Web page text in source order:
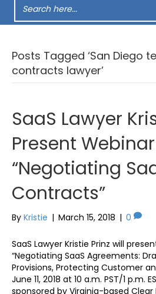
Posts Tagged ‘San Diego
contracts lawyer’
SaaS Lawyer
Present
“Negotiating
Contracts”
By Kristie | March 15, 2018 | 0
SaaS Lawyer Kristie Prinz will
“Negotiating SaaS Agreements:
Provisions, Protecting Customer
June 11, 2018 at 10 a.m. PST/1 p.m.
sponsored by Virginia-based